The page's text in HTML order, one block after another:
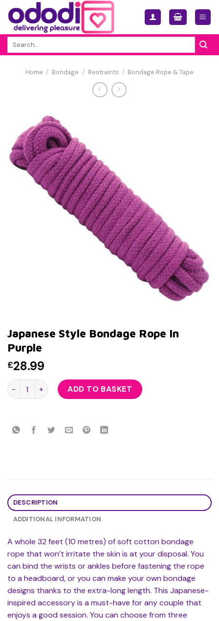
Skip
content
Home / Bondage / Restraints / Bondage Rope & Tape
Japanese Style Bondage Rope In
Purple
£28.99
Japanese Style Bondage Rope In Purple quantity
ADD TO BASKET
DESCRIPTION
ADDITIONAL INFORMATION
A whole 32 feet (10 metres) of soft cotton bondage
rope that won’t irritate the skin is at your disposal. You
can bind the wrists or ankles before fastening the rope
to a headboard, or you can make your own bondage
designs thanks to the extra-long length. This Japanese-
inspired accessory is a must-have for any couple that
enjoys a good session. You can choose from three